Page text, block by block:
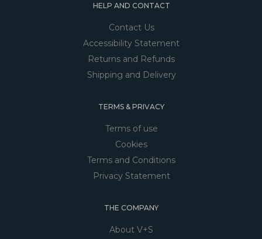
HELP AND CONTACT
Contact Us
Accessibility Statement
Returns and Refunds
Shipping and Delivery
TERMS & PRIVACY
Terms of use
Cookies
Terms and Conditions
Privacy Statement
THE COMPANY
About V+S